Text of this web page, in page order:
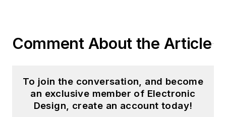
Comment About the Article
To join the conversation, and become
an exclusive member of Electronic
Design, create an account today!